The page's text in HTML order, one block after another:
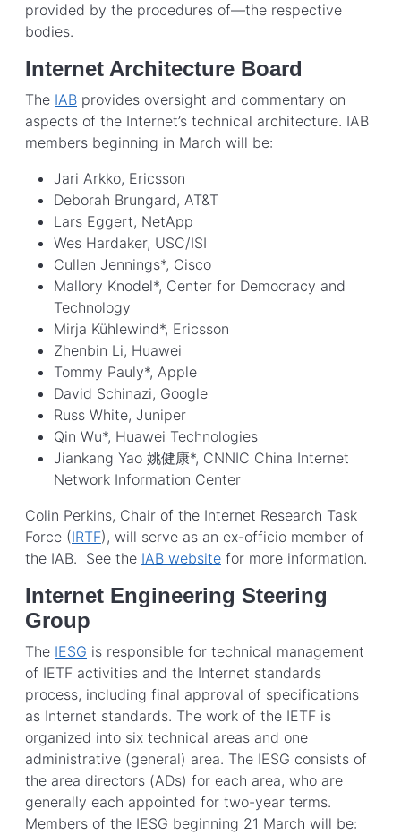
provided by the procedures of—the respective
bodies.
Internet Architecture Board
The IAB provides oversight and commentary on
aspects of the Internet’s technical architecture. IAB
members beginning in March will be:
Jari Arkko, Ericsson
Deborah Brungard, AT&T
Lars Eggert, NetApp
Wes Hardaker, USC/ISI
Cullen Jennings*, Cisco
Mallory Knodel*, Center for Democracy and
Technology
Mirja Kühlewind*, Ericsson
Zhenbin Li, Huawei
Tommy Pauly*, Apple
David Schinazi, Google
Russ White, Juniper
Qin Wu*, Huawei Technologies
Jiankang Yao 姚健康*, CNNIC China Internet
Network Information Center
Colin Perkins, Chair of the Internet Research Task
Force (IRTF), will serve as an ex-officio member of
the IAB. See the IAB website for more information.
Internet Engineering Steering
Group
The IESG is responsible for technical management
of IETF activities and the Internet standards
process, including final approval of specifications
as Internet standards. The work of the IETF is
organized into six technical areas and one
administrative (general) area. The IESG consists of
the area directors (ADs) for each area, who are
generally each appointed for two-year terms.
Members of the IESG beginning 21 March will be: